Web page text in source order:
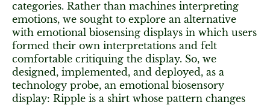
categories. Rather than machines interpreting
emotions, we sought to explore an alternative
with emotional biosensing displays in which users
formed their own interpretations and felt
comfortable critiquing the display. So, we
designed, implemented, and deployed, as a
technology probe, an emotional biosensory
display: Ripple is a shirt whose pattern changes